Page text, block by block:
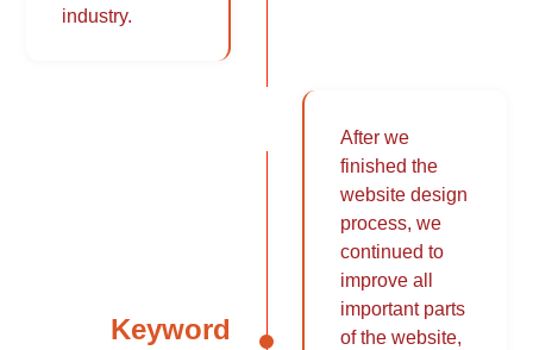
industry.
Keyword
After we
finished the
website design
process, we
continued to
improve all
important parts
of the website,